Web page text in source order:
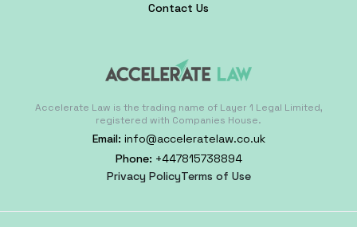
Accelerate Law is the trading name of Layer 1 Legal Limited,
registered with Companies House.
Email: info@acceleratelaw.co.uk
Phone: +447815738894
Privacy PolicyTerms of Use
Contact Us